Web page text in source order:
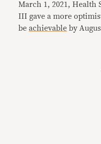
March 1, 2021, Health
III gave a more
beachievable by